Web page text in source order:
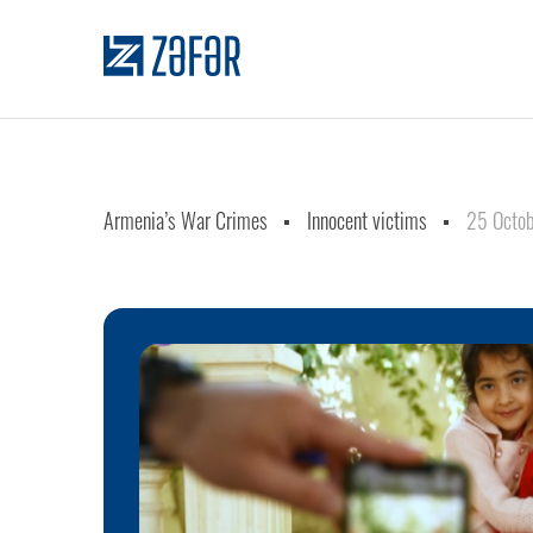
Armenia’s War Crimes Innocent victims 25